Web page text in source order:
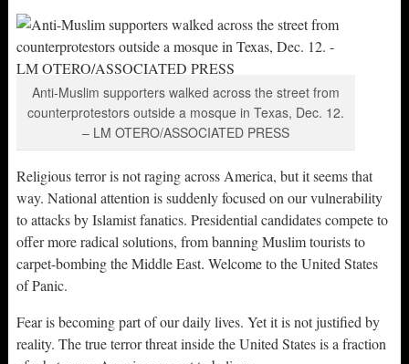
Anti-Muslim supporters walked across the street from
counterprotestors outside a mosque in Texas, Dec. 12.
– LM OTERO/ASSOCIATED PRESS
Religious terror is not raging across America, but it seems that
way. National attention is suddenly focused on our vulnerability
to attacks by Islamist fanatics. Presidential candidates compete to
offer more radical solutions, from banning Muslim tourists to
carpet-bombing the Middle East. Welcome to the United States
of Panic.
Fear is becoming part of our daily lives. Yet it is not justified by
reality. The true terror threat inside the United States is a fraction